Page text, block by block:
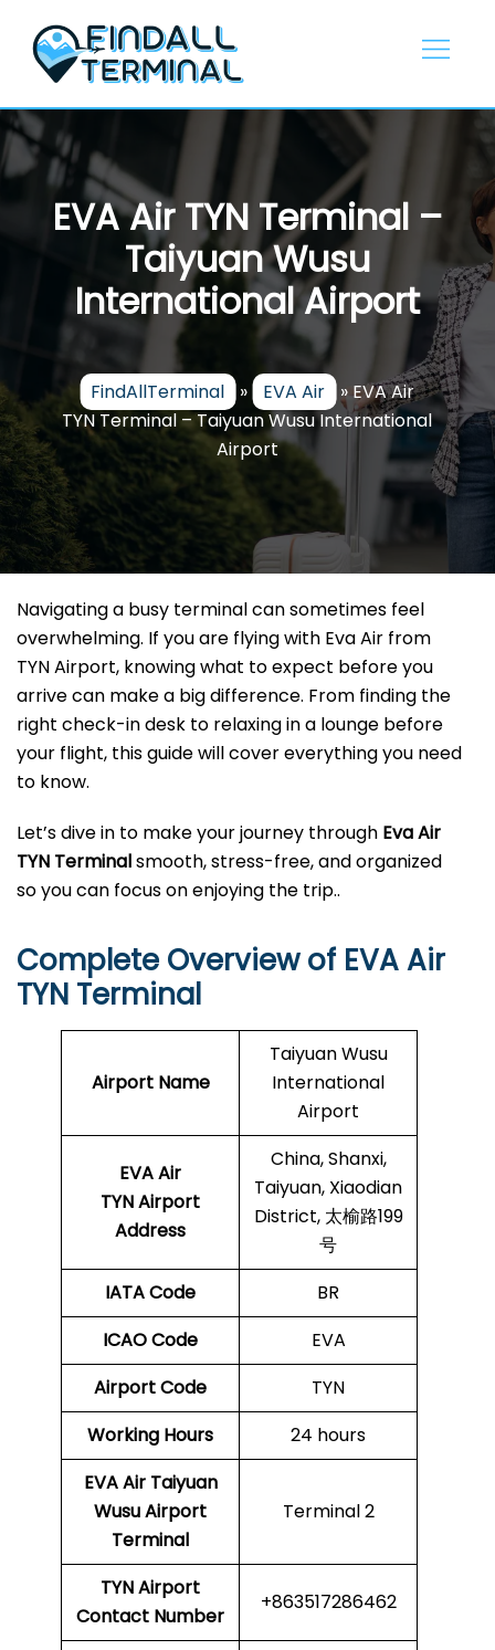
content
EVA Air TYN Terminal –
Taiyuan Wusu
International Airport
FindAllTerminal » EVA Air »EVA Air
TYN Terminal – Taiyuan Wusu International
Airport
Navigating a busy terminal can sometimes feel
overwhelming. If you are flying with Eva Air from
TYN Airport, knowing what to expect before you
arrive can make a big difference. From finding the
right check-in desk to relaxing in a lounge before
your flight, this guide will cover everything you need
to know.
Let’s dive in to make your journey through Eva Air
TYN Terminalsmooth, stress-free, and organized
so you can focus on enjoying the trip..
Complete Overview of EVA Air
TYN Terminal
Airport Name
Taiyuan Wusu
International
Airport
EVA Air
TYN Airport
Address
China, Shanxi,
Taiyuan, Xiaodian
District, 太榆路199
号
IATA Code
BR
ICAO Code
EVA
Airport Code
TYN
Working Hours
24 hours
EVA Air Taiyuan
Wusu Airport
Terminal
Terminal 2
TYN Airport
Contact Number
+863517286462